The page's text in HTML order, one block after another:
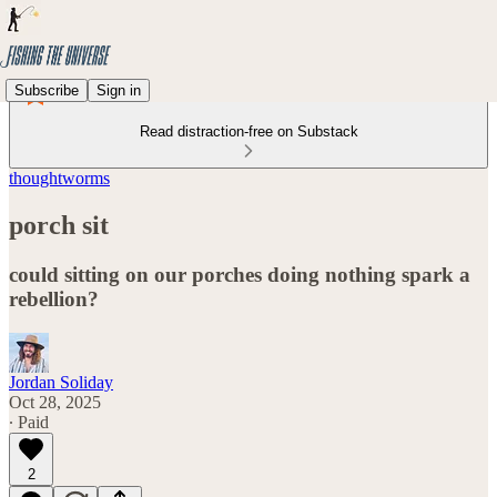
Subscribe Sign in
Read distraction-free on Substack
thoughtworms
porch sit
could sitting on our porches doing nothing spark a
rebellion?
Jordan Soliday
Oct 28, 2025
∙ Paid
2